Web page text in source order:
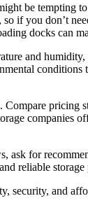
be tempting
if you don’t
docks can
and
ask for
reliable storage
security, and